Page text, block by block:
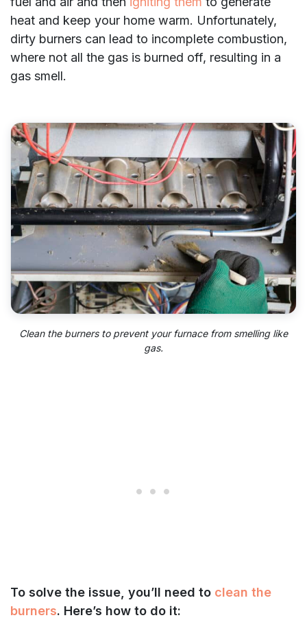
heat and keep your home warm. Unfortunately,
dirty burners can lead to incomplete combustion,
where not all the gas is burned off, resulting in a
gas smell.
Clean the burners to prevent your furnace from smelling like
gas.
To solve the issue, you’ll need to clean the
burners. Here’s how to do it: